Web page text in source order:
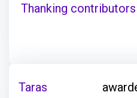
Thanking contributors
Taras